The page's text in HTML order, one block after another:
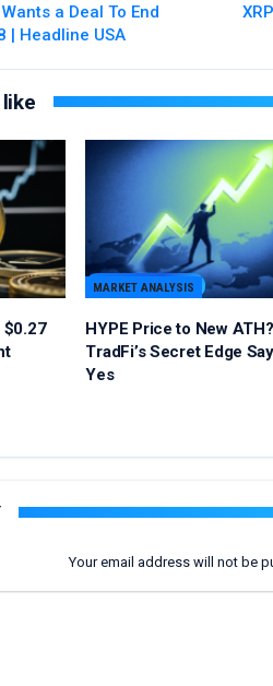
a Deal To End
| Headline USA
MARKET ANALYSIS
HYPE Price to New ATH?
TradFi’s Secret Edge
Yes
Your email address will not be